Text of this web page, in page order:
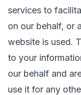
services to
on our behalf, or
website is used.
to your
our behalf and
use it for any